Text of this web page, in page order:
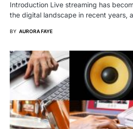
Introduction Live streaming has
the digital landscape in recent years,
BY AURORA FAYE